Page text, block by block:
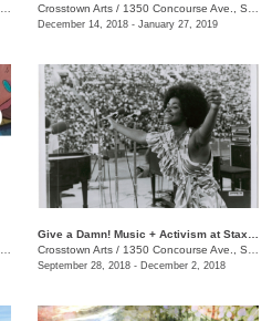
Crosstown Arts / 1350 Concourse Ave., Suite 280
December 14, 2018 - January 27, 2019
Crosstown Arts / 1350 Concourse Ave., Suite 280
September 28, 2018 - December 2, 2018